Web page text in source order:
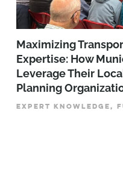
Maximizing
Expertise: How
Leverage Their
Planning
EXPERT KNOWLEDGE,